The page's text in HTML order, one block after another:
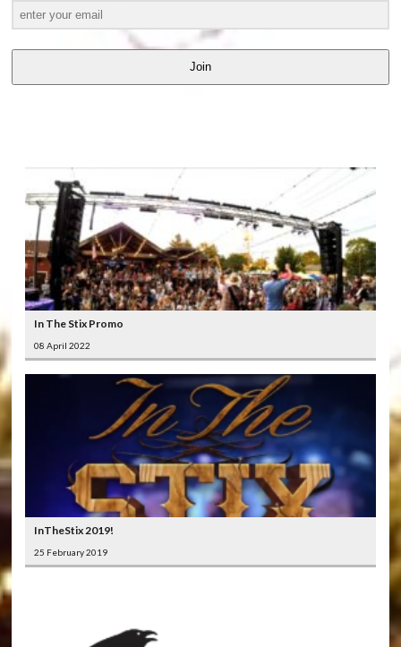
Join
In The Stix Promo
08 April 2022
InTheStix 2019!
25 February 2019